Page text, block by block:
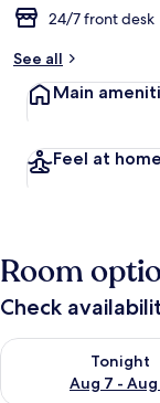
24/7 front desk
See all
Main
Feel at home
Room
Check
Tonight
Aug 7 - Aug
Check availability